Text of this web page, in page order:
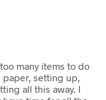
many items to do
paper, setting up,
all this away. I